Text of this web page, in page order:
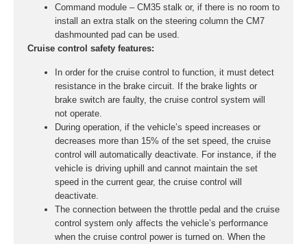
Command module – CM35 stalk or, if there is no room to
install an extra stalk on the steering column the CM7
dashmounted pad can be used.
Cruise control safety features:
In order for the cruise control to function, it must detect
resistance in the brake circuit. If the brake lights or
brake switch are faulty, the cruise control system will
not operate.
During operation, if the vehicle’s speed increases or
decreases more than 15% of the set speed, the cruise
control will automatically deactivate. For instance, if the
vehicle is driving uphill and cannot maintain the set
speed in the current gear, the cruise control will
deactivate.
The connection between the throttle pedal and the cruise
control system only affects the vehicle’s performance
when the cruise control power is turned on. When the